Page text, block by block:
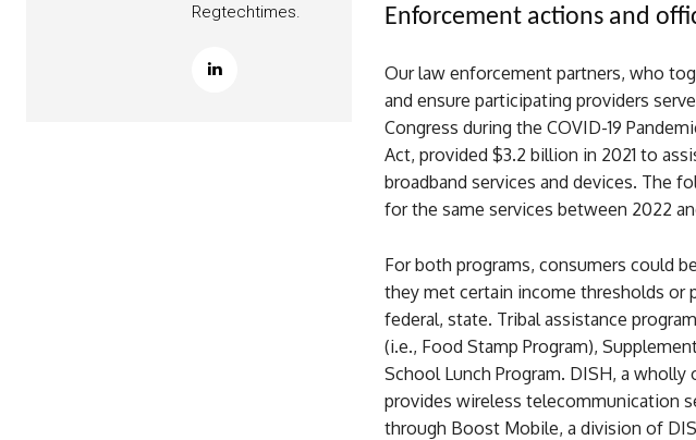
Regtechtimes.
Enforcement actions and
Our law enforcement partners, who
and ensure participating providers
Congress during the COVID-19
Act, provided $3.2 billion in 2021 to
broadband services and devices. The
for the same services between 2022
For both programs, consumers could
they met certain income thresholds or
federal, state. Tribal assistance
(i.e., Food Stamp Program),
School Lunch Program. DISH, a
provides wireless telecommunication
through Boost Mobile, a division of